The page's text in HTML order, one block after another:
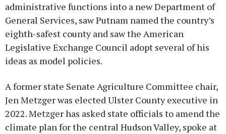
administrative functions into a new Department of
General Services, saw Putnam named the country’s
eighth-safest county and saw the American
Legislative Exchange Council adopt several of his
ideas as model policies.
A former state Senate Agriculture Committee chair,
Jen Metzger was elected Ulster County executive in
2022. Metzger has asked state officials to amend the
climate plan for the central Hudson Valley, spoke at